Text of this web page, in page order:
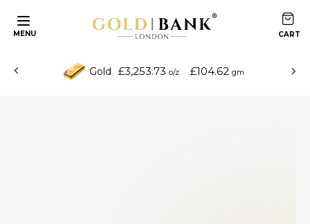
MENU
Gold £3,253.73 o/z £104.62 gm